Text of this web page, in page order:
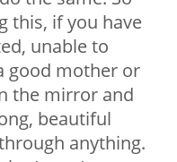
this, if you have
unable to
good mother or
the mirror and
beautiful
anything.